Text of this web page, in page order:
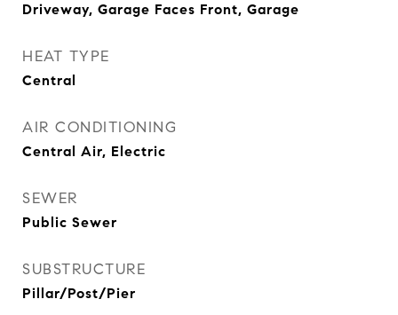
Driveway, Garage Faces Front, Garage
HEAT TYPE
Central
AIR CONDITIONING
Central Air, Electric
SEWER
Public Sewer
SUBSTRUCTURE
Pillar/Post/Pier